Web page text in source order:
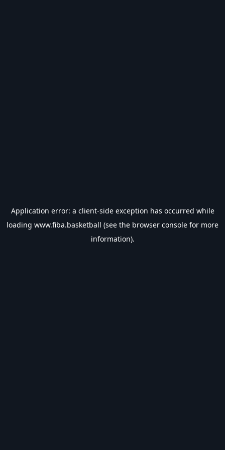
Application error: a client-side exception has occurred while
loading www.fiba.basketball (see the browser console for more
information).